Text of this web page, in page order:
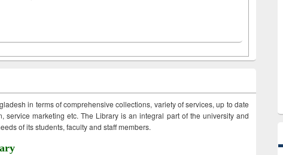
in terms of comprehensive collections, variety of services, up to date
service marketing etc. The Library is an integral part of the university and
of its students, faculty and staff members.